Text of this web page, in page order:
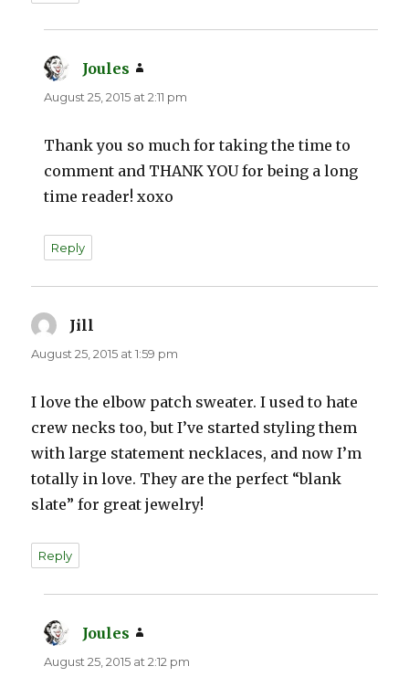
Joules
August 25, 2015 at 2:11 pm
Thank you so much for taking the time to
comment and THANK YOU for being a long
time reader! xoxo
Reply
Jill
August 25, 2015 at 1:59 pm
I love the elbow patch sweater. I used to hate
crew necks too, but I’ve started styling them
with large statement necklaces, and now I’m
totally in love. They are the perfect “blank
slate” for great jewelry!
Reply
Joules
August 25, 2015 at 2:12 pm